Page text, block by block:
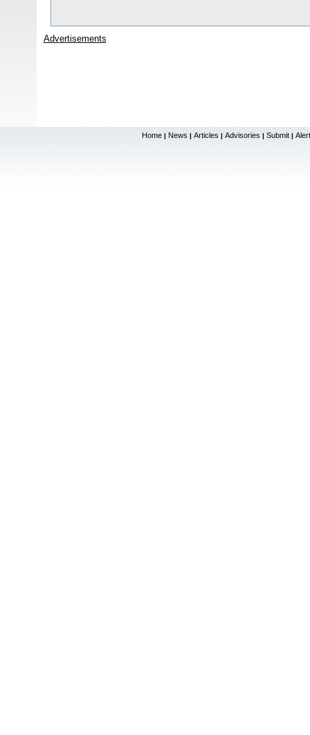
Advertisements
Home | News | Articles | Advisories | Submit |